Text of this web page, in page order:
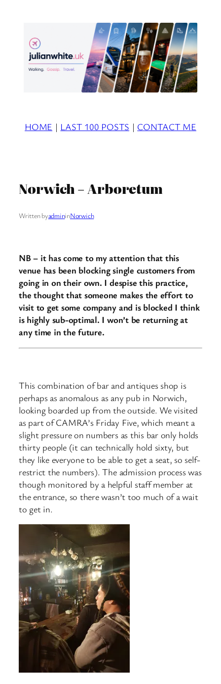
HOME | LAST 100 POSTS | CONTACT ME
Norwich – Arboretum
Written byadmininNorwich
NB – it has come to my attention that this
venue has been blocking single customers from
going in on their own. I despise this practice,
the thought that someone makes the effort to
visit to get some company and is blocked I think
is highly sub-optimal. I won’t be returning at
any time in the future.
This combination of bar and antiques shop is
perhaps as anomalous as any pub in Norwich,
looking boarded up from the outside. We visited
as part of CAMRA’s Friday Five, which meant a
slight pressure on numbers as this bar only holds
thirty people (it can technically hold sixty, but
they like everyone to be able to get a seat, so self-
restrict the numbers). The admission process was
though monitored by a helpful staff member at
the entrance, so there wasn’t too much of a wait
to get in.